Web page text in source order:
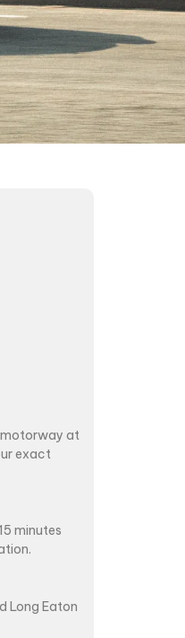
motorway at
exact
minutes
Long Eaton